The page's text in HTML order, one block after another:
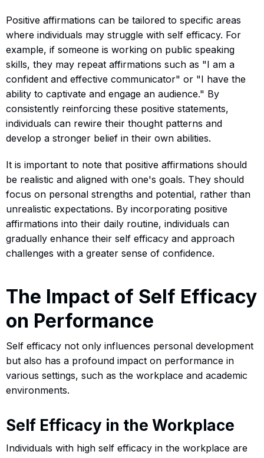
Positive affirmations can be tailored to specific areas
where individuals may struggle with self efficacy. For
example, if someone is working on public speaking
skills, they may repeat affirmations such as "I am a
confident and effective communicator" or "I have the
ability to captivate and engage an audience." By
consistently reinforcing these positive statements,
individuals can rewire their thought patterns and
develop a stronger belief in their own abilities.
It is important to note that positive affirmations should
be realistic and aligned with one's goals. They should
focus on personal strengths and potential, rather than
unrealistic expectations. By incorporating positive
affirmations into their daily routine, individuals can
gradually enhance their self efficacy and approach
challenges with a greater sense of confidence.
The Impact of Self Efficacy
on Performance
Self efficacy not only influences personal development
but also has a profound impact on performance in
various settings, such as the workplace and academic
environments.
Self Efficacy in the Workplace
Individuals with high self efficacy in the workplace are